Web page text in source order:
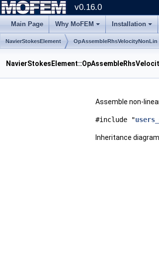
v0.16.0
Main Page Why MoFEM Installation
NavierStokesElement OpAssembleRhsVelocityNonLin
Assemble non-
#include "
Inheritance